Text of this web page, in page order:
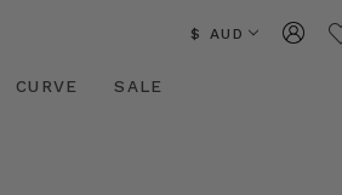
$ AUD
CURVE SALE